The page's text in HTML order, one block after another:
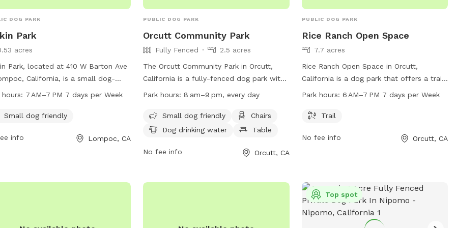
DOG PARK
Park
acres
Park, located at 410 W Barton Ave
California, is a small dog-
park open from 7 AM to 7 PM
and enjoyable environment for small
visit their website at barkin-
hours: 7 AM–7 PM 7 days per Week
Small dog friendly
info Lompoc, CA
PUBLIC DOG PARK
Orcutt Community Park
Fully Fenced
2.5 acres
The Orcutt Community Park in Orcutt,
California is a fully-fenced dog park with
amenities such as chairs, dog drinking
in. It is small dog friendly and open from
8 am to 9 pm every day. For more
website at
at (805) 568-2460.
Park hours: 8 am–9 pm, every day
Small dog friendly
Chairs
Dog drinking water
Table
No fee info Orcutt, CA
PUBLIC DOG PARK
Rice Ranch Open Space
7.7 acres
Rice Ranch Open Space in Orcutt,
California is a dog park that offers a trail
for pets and their owners to enjoy. The
7 PM, providing ample opportunity for
friends.
Park hours: 6 AM–7 PM 7 days per Week
Trail
No fee info Orcutt, CA
Top spot